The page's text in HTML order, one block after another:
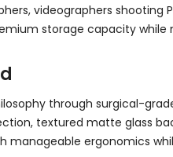
videographers shooting
storage capacity
through surgical-
textured matte glass
ergonomics